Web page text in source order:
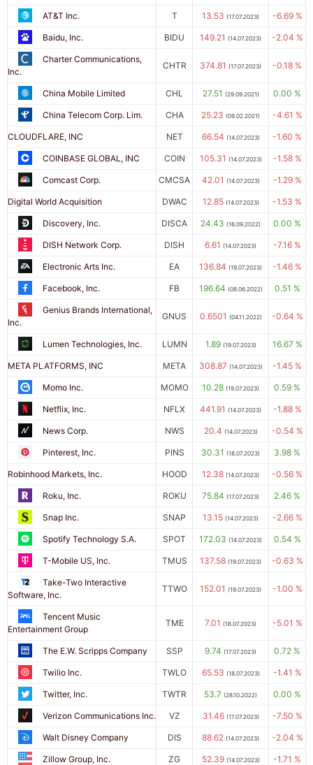
AT&T Inc. T 13.53 (17.07.2023) -6.69 %
Baidu, Inc. BIDU 149.21 (14.07.2023) -2.04 %
Charter Communications,
Inc.
CHTR 374.81 (17.07.2023) -0.18 %
China Mobile Limited CHL 27.51 (29.09.2021) 0.00 %
China Telecom Corp. Lim. CHA 25.23 (09.02.2021) -4.61 %
CLOUDFLARE, INC NET 66.54 (14.07.2023) -1.60 %
COINBASE GLOBAL, INC COIN 105.31 (14.07.2023) -1.58 %
Comcast Corp. CMCSA 42.01 (14.07.2023) -1.29 %
Digital World Acquisition DWAC 12.85 (14.07.2023) -1.53 %
Discovery, Inc. DISCA 24.43 (16.09.2022) 0.00 %
DISH Network Corp. DISH 6.61 (14.07.2023) -7.16 %
Electronic Arts Inc. EA 136.84 (19.07.2023) -1.46 %
Facebook, Inc. FB 196.64 (08.06.2022) 0.51 %
Genius Brands International,
Inc.
GNUS 0.6501 (04.11.2022) -0.64 %
Lumen Technologies, Inc. LUMN 1.89 (19.07.2023) 16.67 %
META PLATFORMS, INC META 308.87 (14.07.2023) -1.45 %
Momo Inc. MOMO 10.28 (19.07.2023) 0.59 %
Netflix, Inc. NFLX 441.91 (14.07.2023) -1.88 %
News Corp. NWS 20.4 (14.07.2023) -0.54 %
Pinterest, Inc. PINS 30.31 (18.07.2023) 3.98 %
Robinhood Markets, Inc. HOOD 12.38 (14.07.2023) -0.56 %
Roku, Inc. ROKU 75.84 (17.07.2023) 2.46 %
Snap Inc. SNAP 13.15 (14.07.2023) -2.66 %
Spotify Technology S.A. SPOT 172.03 (14.07.2023) 0.54 %
T-Mobile US, Inc. TMUS 137.58 (19.07.2023) -0.63 %
Take-Two Interactive
Software, Inc.
TTWO 152.01 (19.07.2023) -1.00 %
Tencent Music
Entertainment Group
TME 7.01 (18.07.2023) -5.01 %
The E.W. Scripps Company SSP 9.74 (17.07.2023) 0.72 %
Twilio Inc. TWLO 65.53 (18.07.2023) -1.41 %
Twitter, Inc. TWTR 53.7 (28.10.2022) 0.00 %
Verizon Communications Inc. VZ 31.46 (17.07.2023) -7.50 %
Walt Disney Company DIS 88.62 (14.07.2023) -2.04 %
Zillow Group, Inc. ZG 52.39 (14.07.2023) -1.71 %